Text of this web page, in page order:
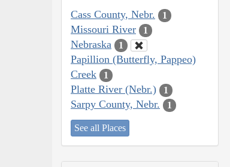
Cass County, Nebr. 1
Missouri River 1
Nebraska 1
Papillion (Butterfly, Pappeo)
Creek
1
Platte River (Nebr.) 1
Sarpy County, Nebr. 1
See all Places